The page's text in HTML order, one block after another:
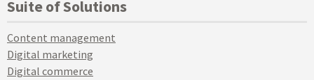
Suite of Solutions
Content management
Digital marketing
Digital commerce